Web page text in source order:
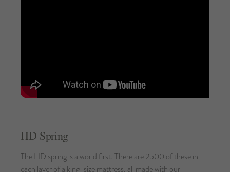
HD Spring
The HD spring is a world first. There are 2500 of these in
each layer of a king-size mattress, all made with our